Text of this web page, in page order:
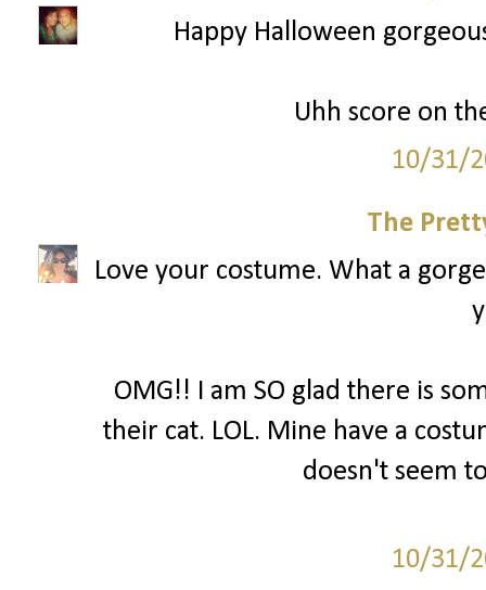
Happy Halloween
Uhh score on
10/31/
The
Love your costume. What a
OMG!! I am SO glad there is
their cat. LOL. Mine have a
doesn't seem
10/31/